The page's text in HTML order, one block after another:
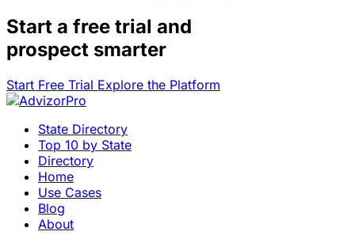
Start a free trial and
prospect smarter
Start Free Trial Explore the Platform
State Directory
Top 10 by State
Directory
Home
Use Cases
Blog
About